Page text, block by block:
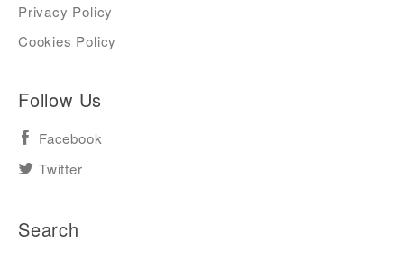
Privacy Policy
Cookies Policy
Follow Us
Facebook
Twitter
Search